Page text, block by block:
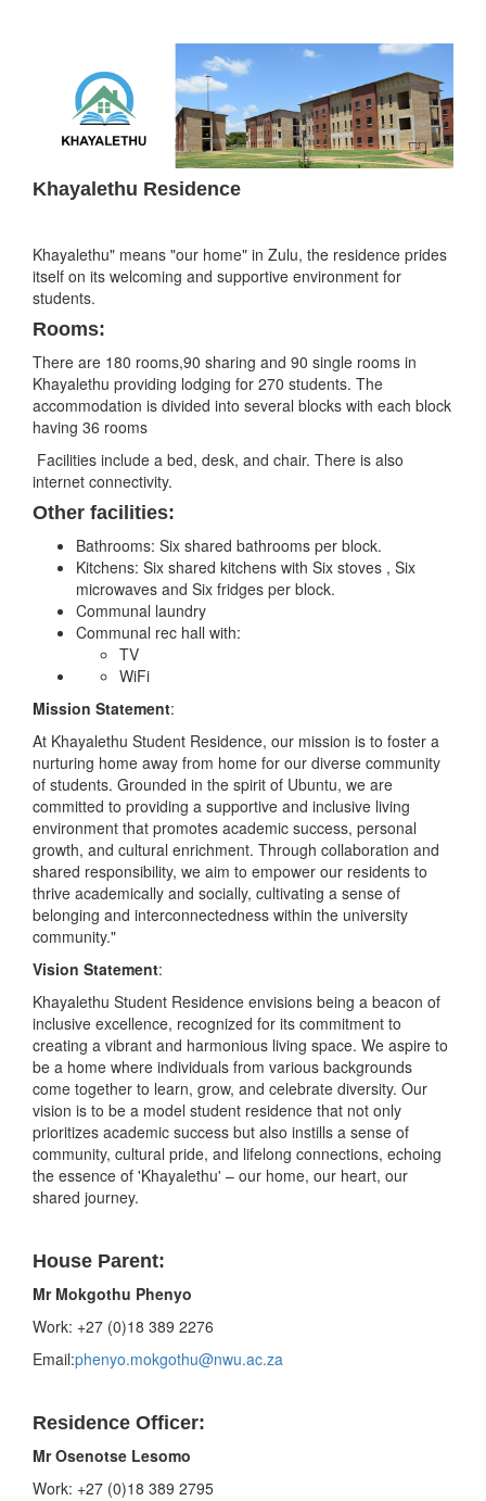
Khayalethu Residence
Khayalethu" means "our home" in Zulu, the residence prides
itself on its welcoming and supportive environment for
students.
Rooms:
There are 180 rooms,90 sharing and 90 single rooms in
Khayalethu providing lodging for 270 students. The
accommodation is divided into several blocks with each block
having 36 rooms
Facilities include a bed, desk, and chair. There is also
internet connectivity.
Other facilities:
Bathrooms: Six shared bathrooms per block.
Kitchens: Six shared kitchens with Six stoves , Six
microwaves and Six fridges per block.
Communal laundry
Communal rec hall with:
TV
WiFi
Mission Statement:
At Khayalethu Student Residence, our mission is to foster a
nurturing home away from home for our diverse community
of students. Grounded in the spirit of Ubuntu, we are
committed to providing a supportive and inclusive living
environment that promotes academic success, personal
growth, and cultural enrichment. Through collaboration and
shared responsibility, we aim to empower our residents to
thrive academically and socially, cultivating a sense of
belonging and interconnectedness within the university
community."
Vision Statement:
Khayalethu Student Residence envisions being a beacon of
inclusive excellence, recognized for its commitment to
creating a vibrant and harmonious living space. We aspire to
be a home where individuals from various backgrounds
come together to learn, grow, and celebrate diversity. Our
vision is to be a model student residence that not only
prioritizes academic success but also instills a sense of
community, cultural pride, and lifelong connections, echoing
the essence of 'Khayalethu' – our home, our heart, our
shared journey.
House Parent:
Mr Mokgothu Phenyo
Work: +27 (0)18 389 2276
Email:phenyo.mokgothu@nwu.ac.za
Residence Officer:
Mr Osenotse Lesomo
Work: +27 (0)18 389 2795